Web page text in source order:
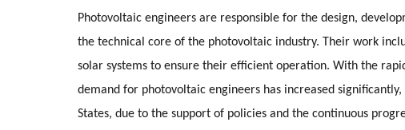
Photovoltaic engineers are responsible for the design,
the technical core of the photovoltaic industry. Their work
solar systems to ensure their efficient operation. With the
demand for photovoltaic engineers has increased
States, due to the support of policies and the continuous